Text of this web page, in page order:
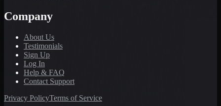
Company
About Us
Testimonials
Sign Up
Log In
Help & FAQ
Contact Support
Privacy PolicyTerms of Service